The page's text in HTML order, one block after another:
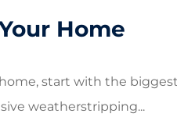
Home
start with the
weatherstripping...